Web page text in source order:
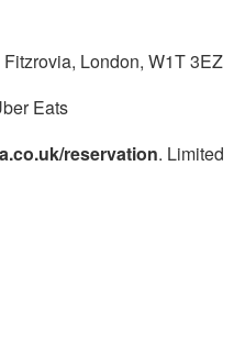
London, W1T 3EZ
Eats
reservation. Limited